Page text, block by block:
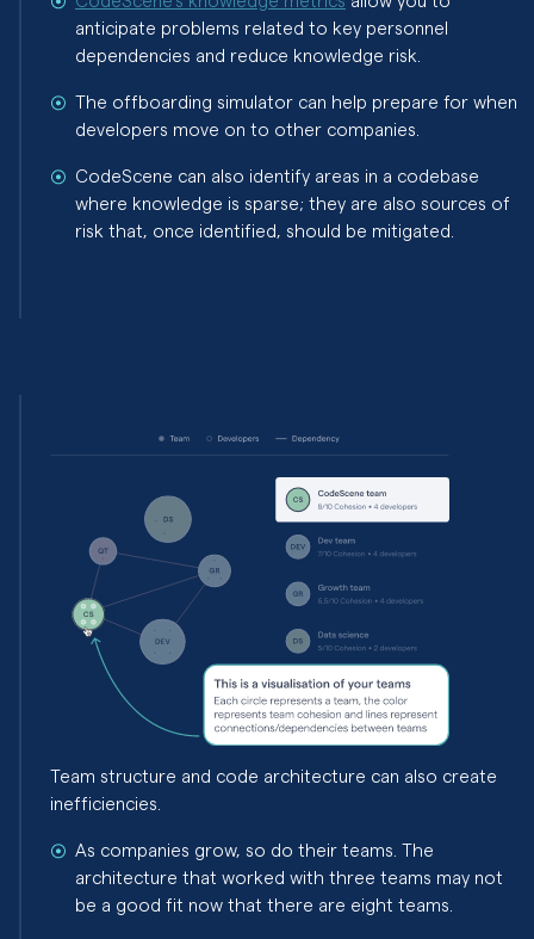
anticipate problems related to key personnel
dependencies and reduce knowledge risk.
The offboarding simulator can help prepare for when
developers move on to other companies.
CodeScene can also identify areas in a codebase
where knowledge is sparse; they are also sources of
risk that, once identified, should be mitigated.
Team structure and code architecture can also create
inefficiencies.
As companies grow, so do their teams. The
architecture that worked with three teams may not
be a good fit now that there are eight teams.